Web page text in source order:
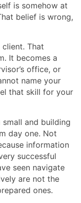
is somehow at
belief is wrong,
That
It becomes a
office, or
name your
that skill for your
and building
day one. Not
information
successful
seen navigate
are not the
ones.